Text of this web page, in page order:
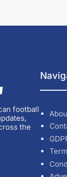
football
the